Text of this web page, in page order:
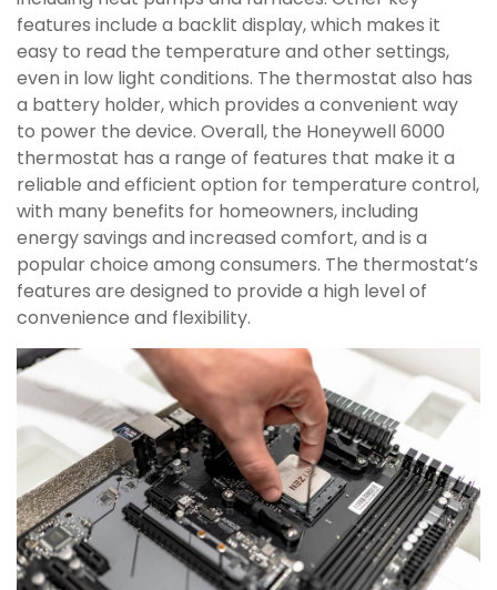
features include a backlit display, which makes it
easy to read the temperature and other settings,
even in low light conditions. The thermostat also has
a battery holder, which provides a convenient way
to power the device. Overall, the Honeywell 6000
thermostat has a range of features that make it a
reliable and efficient option for temperature control,
with many benefits for homeowners, including
energy savings and increased comfort, and is a
popular choice among consumers. The thermostat’s
features are designed to provide a high level of
convenience and flexibility.